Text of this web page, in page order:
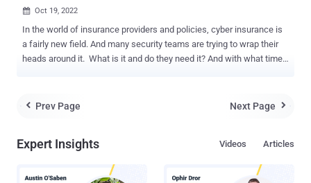
 Oct 19, 2022
In the world of insurance providers and policies, cyber insurance is
a fairly new field. And many security teams are trying to wrap their
heads around it. What is it and do they need it? And with what time
challenging as they contend with limited resources. Luckily, there’s
organization’s cybersecurity measures. Background In 1997, the
the International Risk Insurance Management Society’s convention
 Prev Page Next Page 
Expert Insights Articles
Videos